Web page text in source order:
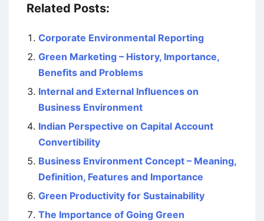
Related Posts:
Corporate Environmental Reporting
Green Marketing – History, Importance,
Benefits and Problems
Internal and External Influences on
Business Environment
Indian Perspective on Capital Account
Convertibility
Business Environment Concept – Meaning,
Definition, Features and Importance
Green Productivity for Sustainability
The Importance of Going Green